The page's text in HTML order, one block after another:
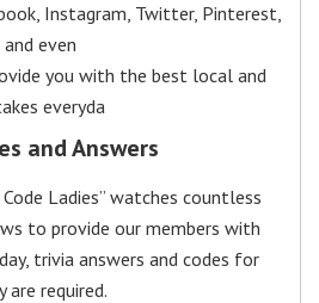
Instagram, Twitter, Pinterest,
even
you with the best local and
everyda
and Answers
Ladies” watches countless
to provide our members with
trivia answers and codes for
are required.